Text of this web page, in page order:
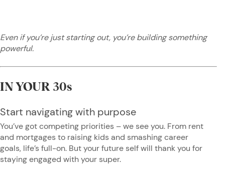
Even if you’re just starting out, you’re building something
powerful.
IN YOUR 30s
Start navigating with purpose
You’ve got competing priorities – we see you. From rent
and mortgages to raising kids and smashing career
goals, life’s full-on. But your future self will thank you for
staying engaged with your super.